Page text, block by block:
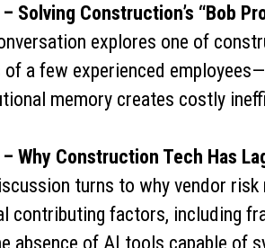
Solving Construction’s “Bob
explores one of
of a few experienced
memory creates costly
Why Construction Tech Has
turns to why vendor
contributing factors, including
absence of AI tools capable of